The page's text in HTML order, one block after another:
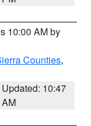
10:00 AM by
Counties,
Updated: 10:47
AM